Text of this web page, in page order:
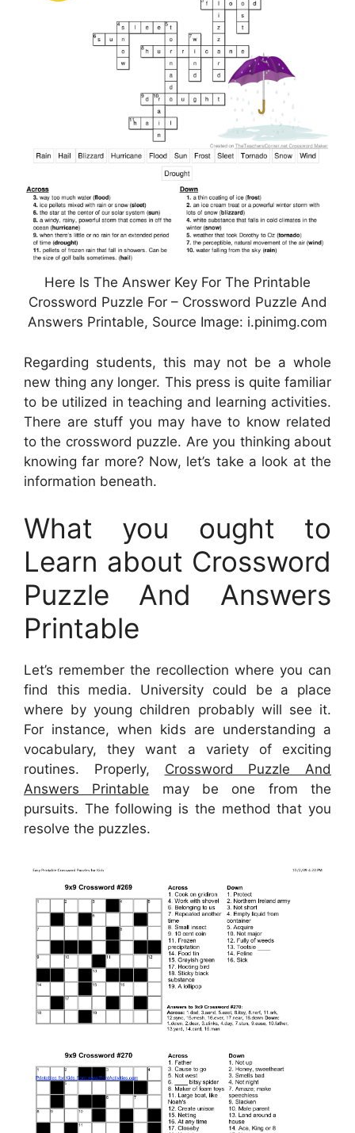
Here Is The Answer Key For The Printable
Crossword Puzzle For – Crossword Puzzle And
Answers Printable, Source Image: i.pinimg.com
Regarding students, this may not be a whole
new thing any longer. This press is quite familiar
to be utilized in teaching and learning activities.
There are stuff you may have to know related
to the crossword puzzle. Are you thinking about
knowing far more? Now, let’s take a look at the
information beneath.
What you ought to
Learn about Crossword
Puzzle And Answers
Printable
Let’s remember the recollection where you can
find this media. University could be a place
where by young children probably will see it.
For instance, when kids are understanding a
vocabulary, they want a variety of exciting
routines. Properly, Crossword Puzzle And
Answers Printable may be one from the
pursuits. The following is the method that you
resolve the puzzles.